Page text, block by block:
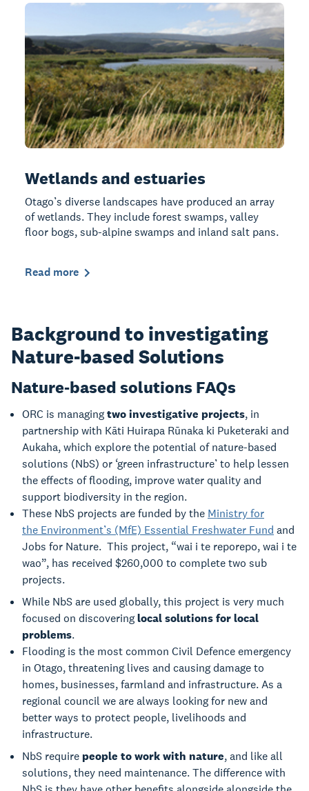
Wetlands and estuaries
Otago’s diverse landscapes have produced an array
of wetlands. They include forest swamps, valley
floor bogs, sub-alpine swamps and inland salt pans.
Read more
Background to investigating
Nature-based Solutions
Nature-based solutions FAQs
ORC is managingtwo investigative projects, in
partnership with Kāti Huirapa Rūnaka ki Puketeraki and
Aukaha, which explore the potential of nature-based
solutions (NbS) or ‘green infrastructure’ to help lessen
the effects of flooding, improve water quality and
support biodiversity in the region.
These NbS projects are funded by the Ministry for
the Environment’s (MfE) Essential Freshwater Fund and
Jobs for Nature. This project, “wai i te reporepo, wai i te
wao”, has received $260,000 to complete two sub
projects.
While NbS are used globally, this project is very much
focused on discoveringlocal solutions for local
problems.
Flooding is the most common Civil Defence emergency
in Otago, threatening lives and causing damage to
homes, businesses, farmland and infrastructure. As a
regional council we are always looking for new and
better ways to protect people, livelihoods and
infrastructure.
NbS require people to work with nature, and like all
solutions, they need maintenance. The difference with